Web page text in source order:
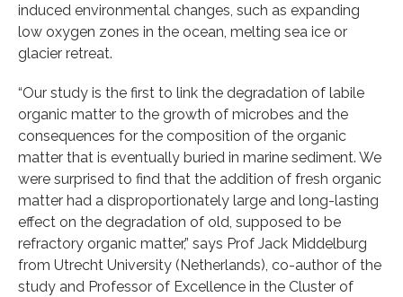
induced environmental changes, such as expanding
low oxygen zones in the ocean, melting sea ice or
glacier retreat.
“Our study is the first to link the degradation of labile
organic matter to the growth of microbes and the
consequences for the composition of the organic
matter that is eventually buried in marine sediment. We
were surprised to find that the addition of fresh organic
matter had a disproportionately large and long-lasting
effect on the degradation of old, supposed to be
refractory organic matter,” says Prof Jack Middelburg
from Utrecht University (Netherlands), co-author of the
study and Professor of Excellence in the Cluster of